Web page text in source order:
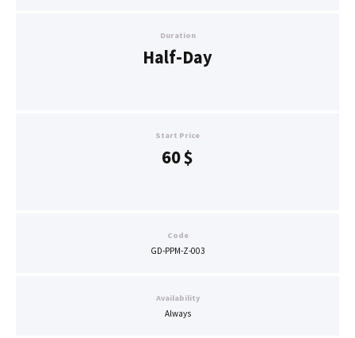
Duration
Half-Day
Start Price
60$
Code
GD-PPM-Z-003
Availability
Always